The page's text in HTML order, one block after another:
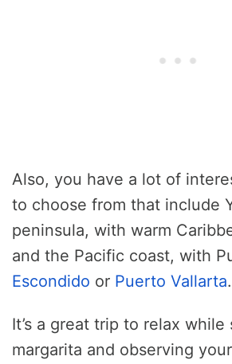
Also, you have a lot of
to choose from that include
peninsula, with warm
and the Pacific coast, with
Escondido or Puerto Vallarta.
It’s a great trip to relax
margarita and observing